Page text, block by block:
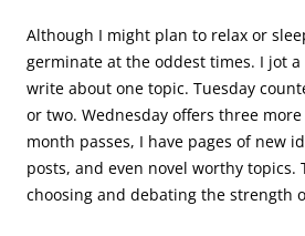
Although I might plan to relax or
germinate at the oddest times. I jot
write about one topic. Tuesday
or two. Wednesday offers three
month passes, I have pages of new
posts, and even novel worthy topics.
choosing and debating the strength